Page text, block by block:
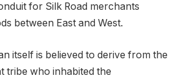
for Silk Road merchants
between East and West.
itself is believed to derive from the
tribe who inhabited the